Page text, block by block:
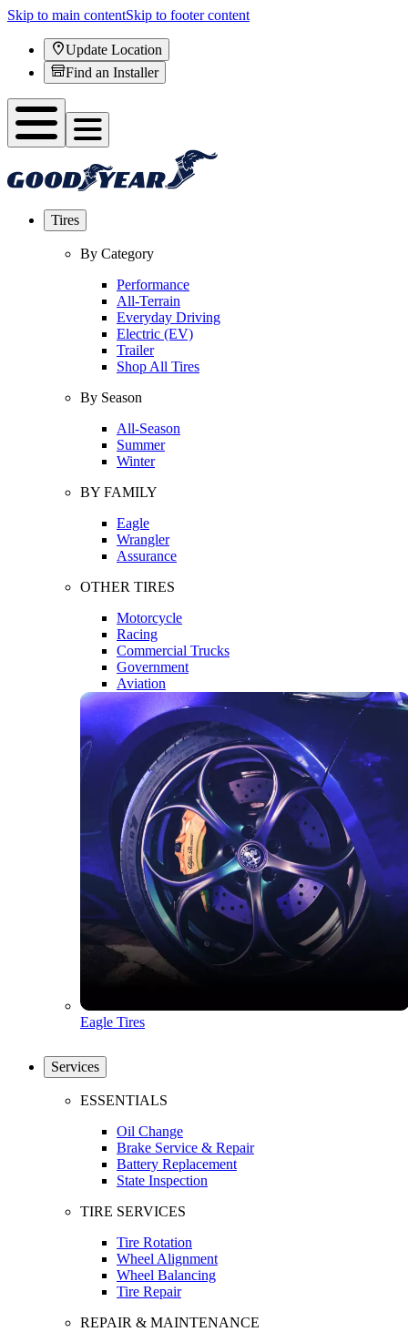
Skip to main contentSkip to footer content
Update Location
Find an Installer
Tires
By Category
Performance
All-Terrain
Everyday Driving
Electric (EV)
Trailer
Shop All Tires
By Season
All-Season
Summer
Winter
BY FAMILY
Eagle
Wrangler
Assurance
OTHER TIRES
Motorcycle
Racing
Commercial Trucks
Government
Aviation
Eagle Tires
Services
ESSENTIALS
Oil Change
Brake Service & Repair
Battery Replacement
State Inspection
TIRE SERVICES
Tire Rotation
Wheel Alignment
Wheel Balancing
Tire Repair
REPAIR & MAINTENANCE